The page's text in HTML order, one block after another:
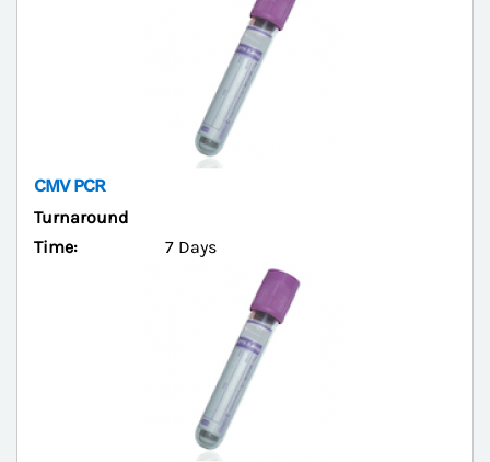
CMV PCR
Turnaround
Time:
7 Days